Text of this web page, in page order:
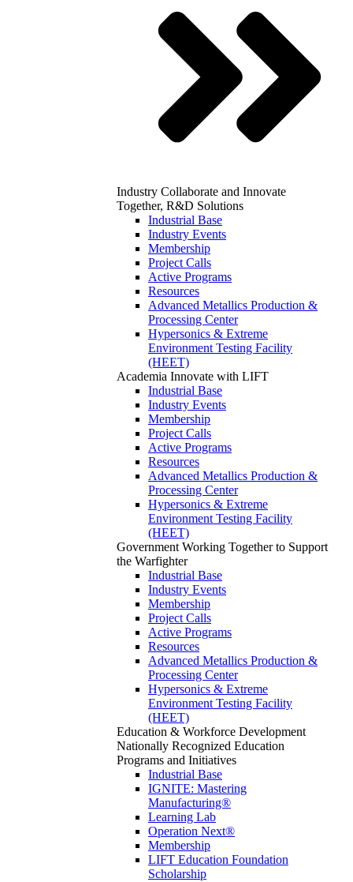
Industry Collaborate and Innovate
Together, R&D Solutions
Industrial Base
Industry Events
Membership
Project Calls
Active Programs
Resources
Advanced Metallics Production &
Processing Center
Hypersonics & Extreme
Environment Testing Facility
(HEET)
Academia Innovate with LIFT
Industrial Base
Industry Events
Membership
Project Calls
Active Programs
Resources
Advanced Metallics Production &
Processing Center
Hypersonics & Extreme
Environment Testing Facility
(HEET)
Government Working Together to Support
the Warfighter
Industrial Base
Industry Events
Membership
Project Calls
Active Programs
Resources
Advanced Metallics Production &
Processing Center
Hypersonics & Extreme
Environment Testing Facility
(HEET)
Education & Workforce Development
Nationally Recognized Education
Programs and Initiatives
Industrial Base
IGNITE: Mastering
Manufacturing®
Learning Lab
Operation Next®
Membership
LIFT Education Foundation
Scholarship